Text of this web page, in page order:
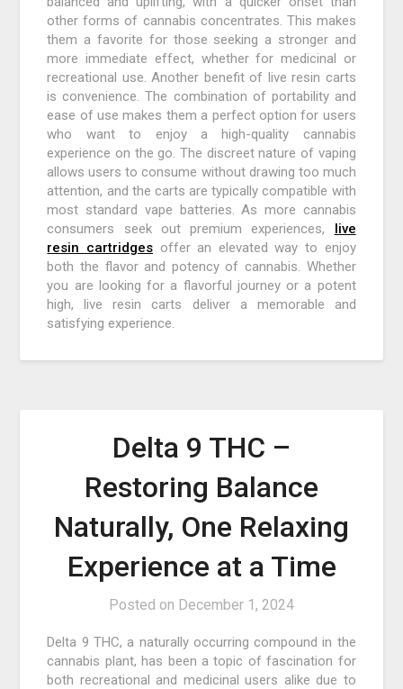
other forms of cannabis concentrates. This makes
them a favorite for those seeking a stronger and
more immediate effect, whether for medicinal or
recreational use. Another benefit of live resin carts
is convenience. The combination of portability and
ease of use makes them a perfect option for users
who want to enjoy a high-quality cannabis
experience on the go. The discreet nature of vaping
allows users to consume without drawing too much
attention, and the carts are typically compatible with
most standard vape batteries. As more cannabis
consumers seek out premium experiences, live
resin cartridges offer an elevated way to enjoy
both the flavor and potency of cannabis. Whether
you are looking for a flavorful journey or a potent
high, live resin carts deliver a memorable and
satisfying experience.
Delta 9 THC –
Restoring Balance
Naturally, One Relaxing
Experience at a Time
Posted on December 1, 2024
Delta 9 THC, a naturally occurring compound in the
cannabis plant, has been a topic of fascination for
both recreational and medicinal users alike due to